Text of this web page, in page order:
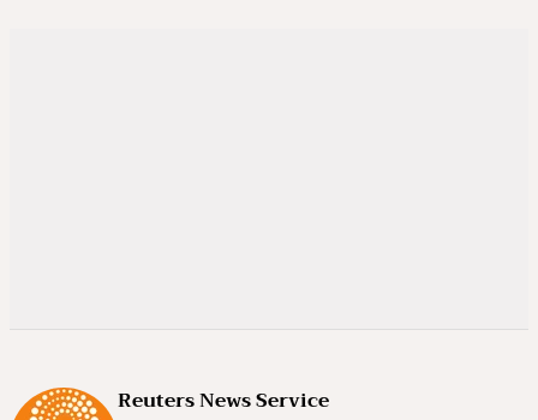
Reuters News Service